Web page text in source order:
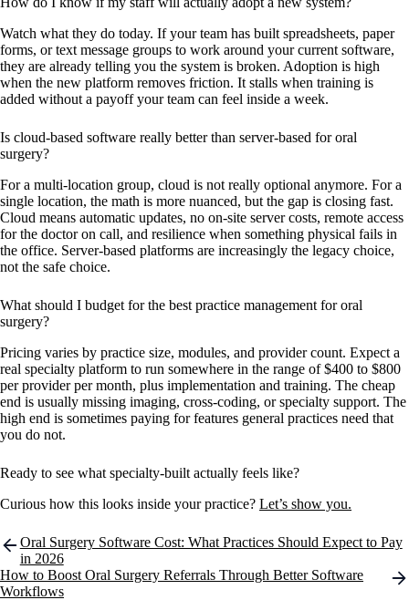
Watch what they do today. If your team has built spreadsheets, paper
forms, or text message groups to work around your current software,
they are already telling you the system is broken. Adoption is high
when the new platform removes friction. It stalls when training is
added without a payoff your team can feel inside a week.
Is cloud-based software really better than server-based for oral
surgery?
For a multi-location group, cloud is not really optional anymore. For a
single location, the math is more nuanced, but the gap is closing fast.
Cloud means automatic updates, no on-site server costs, remote access
for the doctor on call, and resilience when something physical fails in
the office. Server-based platforms are increasingly the legacy choice,
not the safe choice.
What should I budget for the best practice management for oral
surgery?
Pricing varies by practice size, modules, and provider count. Expect a
real specialty platform to run somewhere in the range of $400 to $800
per provider per month, plus implementation and training. The cheap
end is usually missing imaging, cross-coding, or specialty support. The
high end is sometimes paying for features general practices need that
you do not.
Ready to see what specialty-built actually feels like?
Curious how this looks inside your practice? Let’s show you.
Post
navigation
Oral Surgery Software Cost: What Practices Should Expect to Pay
in 2026
How to Boost Oral Surgery Referrals Through Better Software
Workflows